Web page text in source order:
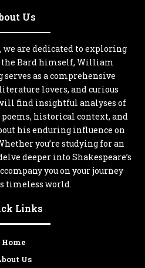
Us
we are dedicated to exploring
the Bard himself, William
serves as a comprehensive
lovers, and curious
find insightful analyses of
poems, historical context, and
his enduring influence on
you’re studying for an
deeper into Shakespeare’s
you on your journey
timeless world.
Links
Home
Us